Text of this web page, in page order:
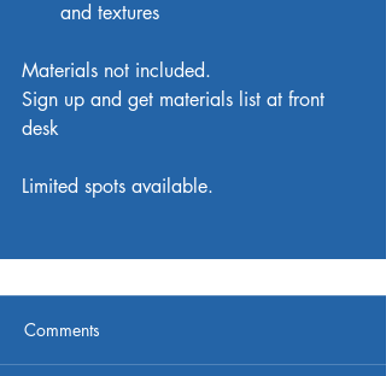
and textures
Materials not included.
Sign up and get materials list at front
desk
Limited spots available.
Comments